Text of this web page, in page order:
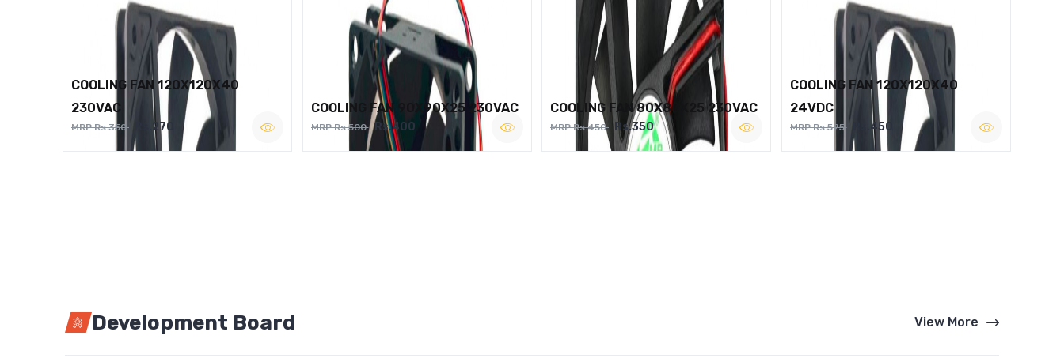
COOLING FAN 120X120X40
230VAC
MRP Rs.350 Rs.270
COOLING FAN 90X90X25 230VAC
MRP Rs.500 Rs.400
COOLING FAN 80X80X25 230VAC
MRP Rs.450 Rs.350
COOLING FAN 120X120X40
24VDC
MRP Rs.525 Rs.450
Development Board View More